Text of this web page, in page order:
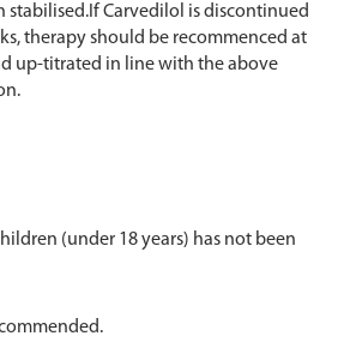
stabilised.If Carvedilol is discontinued
therapy should be recommenced at
up-titrated in line with the above
(under 18 years) has not been